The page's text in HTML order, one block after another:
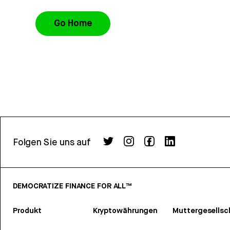
Go Home
Folgen Sie uns auf
DEMOCRATIZE FINANCE FOR ALL™
Produkt Kryptowährungen